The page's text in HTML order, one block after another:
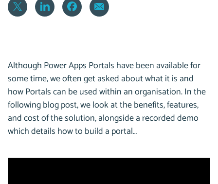
Although Power Apps Portals have been available for
some time, we often get asked about what it is and
how Portals can be used within an organisation. In the
following blog post, we look at the benefits, features,
and cost of the solution, alongside a recorded demo
which details how to build a portal…